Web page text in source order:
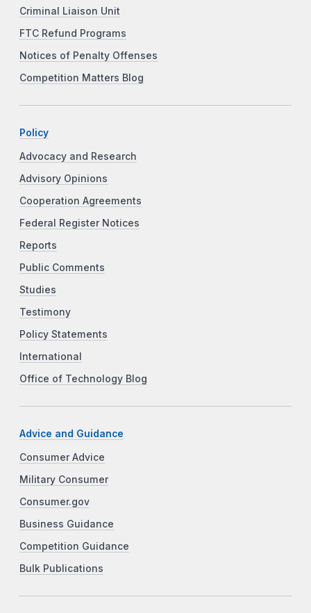
Criminal Liaison Unit
FTC Refund Programs
Notices of Penalty Offenses
Competition Matters Blog
Policy
Advocacy and Research
Advisory Opinions
Cooperation Agreements
Federal Register Notices
Reports
Public Comments
Studies
Testimony
Policy Statements
International
Office of Technology Blog
Advice and Guidance
Consumer Advice
Military Consumer
Consumer.gov
Business Guidance
Competition Guidance
Bulk Publications